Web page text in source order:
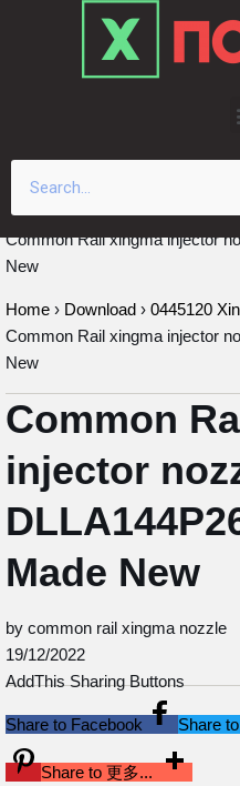
Common Rail xingma injector
New
Home › Download › 0445120
Common Rail xingma injector
New
Common
injector
Made New
by common rail xingma nozzle
19/12/2022
AddThis Sharing Buttons
Share to Facebook Share
Share to 更多...